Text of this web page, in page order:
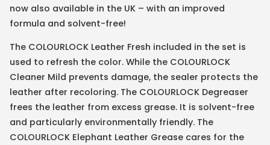
now also available in the UK – with an improved
formula and solvent-free!
The COLOURLOCK Leather Fresh included in the set is
used to refresh the color. While the COLOURLOCK
Cleaner Mild prevents damage, the sealer protects the
leather after recoloring. The COLOURLOCK Degreaser
frees the leather from excess grease. It is solvent-free
and particularly environmentally friendly. The
COLOURLOCK Elephant Leather Grease cares for the